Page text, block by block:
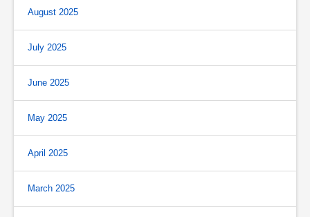
August 2025
July 2025
June 2025
May 2025
April 2025
March 2025